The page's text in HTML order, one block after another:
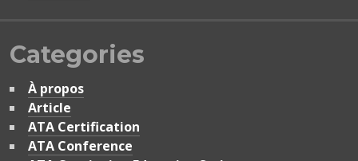
Categories
À propos
Article
ATA Certification
ATA Conference